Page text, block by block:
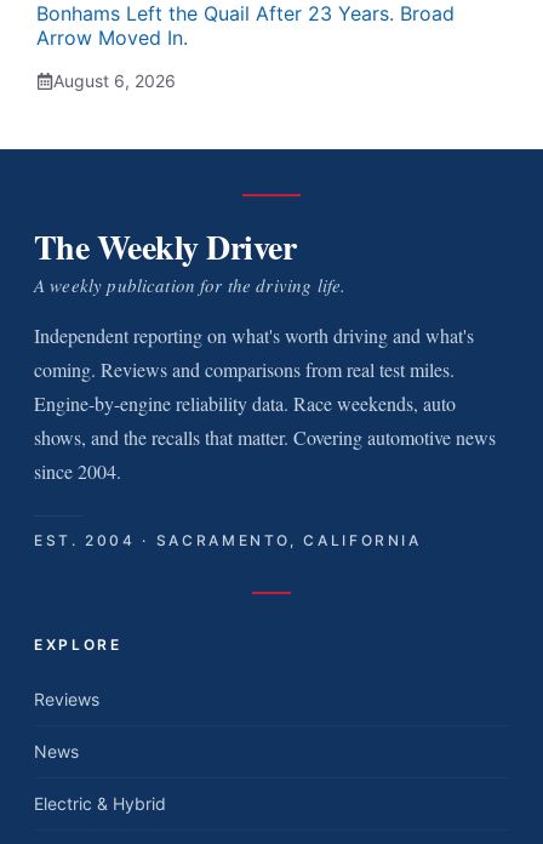
Bonhams Left the Quail After 23 Years. Broad
Arrow Moved In.
August 6, 2026
The Weekly Driver
A weekly publication for the driving life.
Independent reporting on what's worth driving and what's
coming. Reviews and comparisons from real test miles.
Engine-by-engine reliability data. Race weekends, auto
shows, and the recalls that matter. Covering automotive news
since 2004.
EST. 2004 · SACRAMENTO, CALIFORNIA
EXPLORE
Reviews
News
Electric & Hybrid